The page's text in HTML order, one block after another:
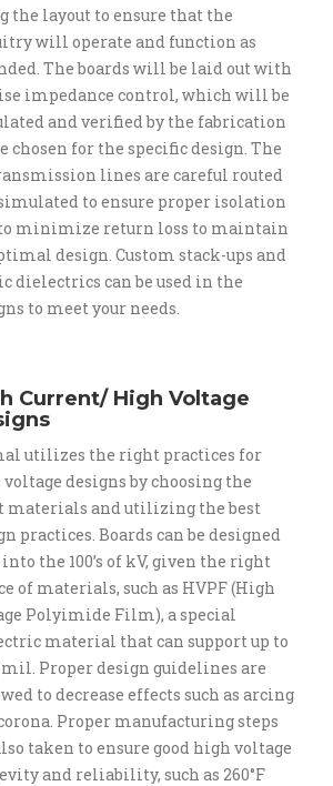
the layout to ensure that the
will operate and function as
The boards will be laid out with
impedance control, which will be
and verified by the fabrication
chosen for the specific design. The
lines are careful routed
to ensure proper isolation
minimize return loss to maintain
design. Custom stack-ups and
dielectrics can be used in the
to meet your needs.
Current/ High Voltage
utilizes the right practices for
designs by choosing the
materials and utilizing the best
practices. Boards can be designed
the 100’s of kV, given the right
of materials, such as HVPF (High
Polyimide Film), a special
material that can support up to
Proper design guidelines are
to decrease effects such as arcing
Proper manufacturing steps
taken to ensure good high voltage
and reliability, such as 260°F